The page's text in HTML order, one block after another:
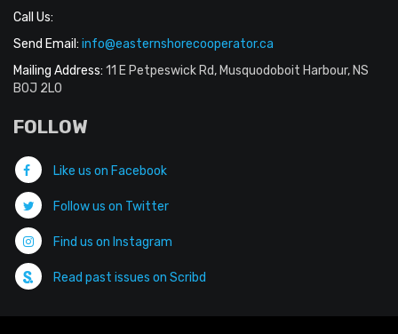
Call Us:
Send Email: info@easternshorecooperator.ca
Mailing Address: 11 E Petpeswick Rd, Musquodoboit Harbour, NS
B0J 2L0
FOLLOW
Like us on Facebook
Follow us on Twitter
Find us on Instagram
Read past issues on Scribd